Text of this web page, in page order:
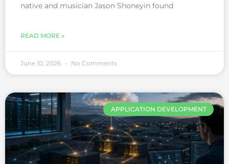
native and musician Jason Shoneyin found
READ MORE »
June 10, 2026 No Comments
APPLICATION DEVELOPMENT